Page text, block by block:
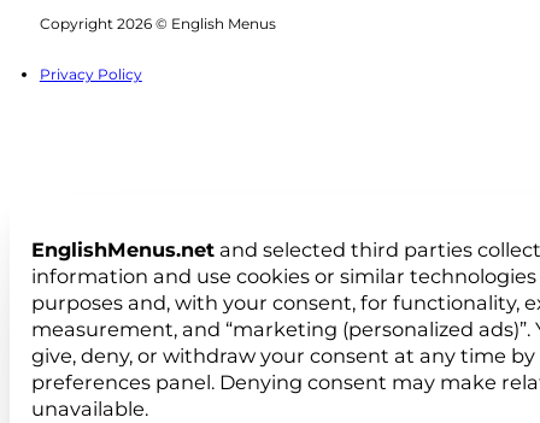
Copyright 2026 © English Menus
Privacy Policy
EnglishMenus.net and selected third parties
information and use cookies or similar
purposes and, with your consent, for functionality,
measurement, and “marketing (personalized ads)”.
give, deny, or withdraw your consent at any time
preferences panel. Denying consent may make
unavailable.